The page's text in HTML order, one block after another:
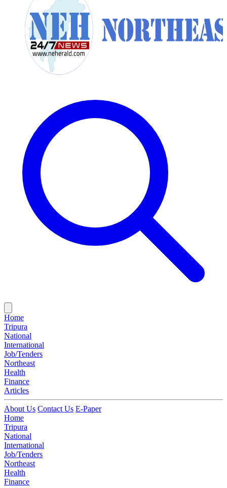
Home
Tripura
National
International
Job/Tenders
Northeast
Health
Finance
Articles
About Us Contact Us E-Paper
Home
Tripura
National
International
Job/Tenders
Northeast
Health
Finance